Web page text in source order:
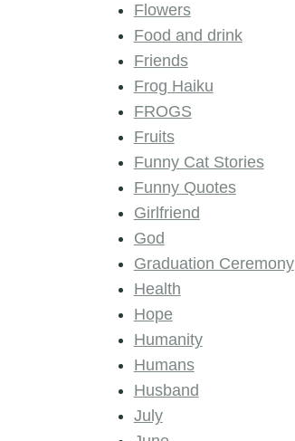
Flowers
Food and drink
Friends
Frog Haiku
FROGS
Fruits
Funny Cat Stories
Funny Quotes
Girlfriend
God
Graduation Ceremony
Health
Hope
Humanity
Humans
Husband
July